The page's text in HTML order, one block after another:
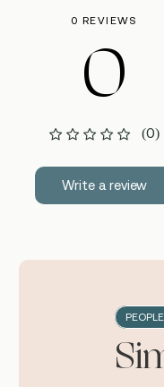
0 REVIEWS
0
(0)
Write a review